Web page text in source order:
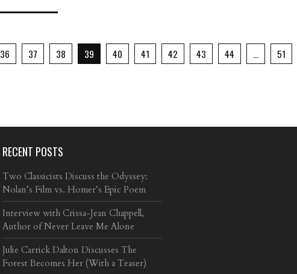
36 37 38 39 40 41 42 43 44 …
51
RECENT POSTS
Two Classicists Discuss the Odyssey:
Nolan’s Film vs. Homer’s Epic Poem
Interview with Crissa-Jean Chappell,
Author of Never Leave Me Alone
Julie Carrick Dalton Discusses The
Forest Becomes Her (With a Teaser)